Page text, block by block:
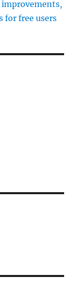
improvements,
for free users